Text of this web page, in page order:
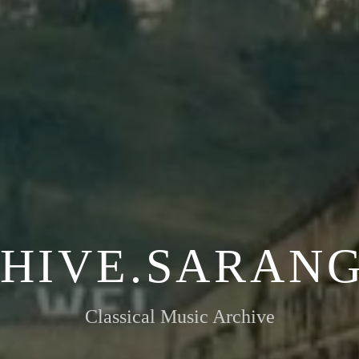
Classical Music Archive